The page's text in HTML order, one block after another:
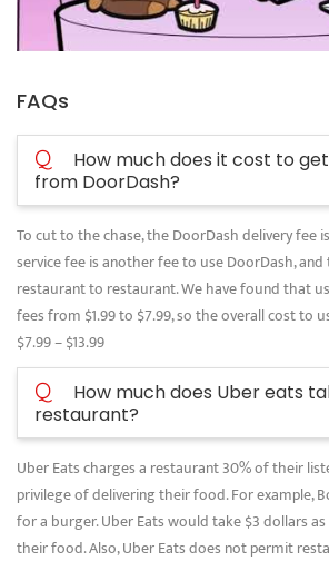
FAQs
Q
How much does it cost to
from DoorDash?
To cut to the chase, the DoorDash delivery fee
service fee is another fee to use DoorDash,
restaurant to restaurant. We have found that
fees from $1.99 to $7.99, so the overall cost to
$7.99 – $13.99
Q
How much does Uber eats
restaurant?
Uber Eats charges a restaurant 30% of their
privilege of delivering their food. For example,
for a burger. Uber Eats would take $3 dollars
their food. Also, Uber Eats does not permit